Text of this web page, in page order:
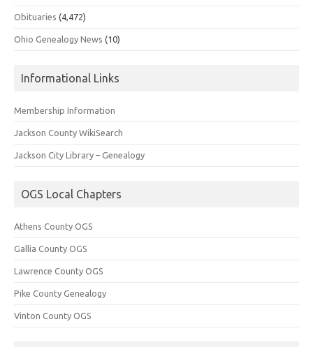
Obituaries (4,472)
Ohio Genealogy News (10)
Informational Links
Membership Information
Jackson County WikiSearch
Jackson City Library – Genealogy
OGS Local Chapters
Athens County OGS
Gallia County OGS
Lawrence County OGS
Pike County Genealogy
Vinton County OGS